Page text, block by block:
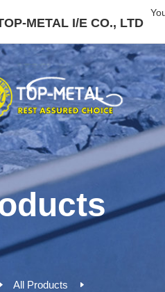
METAL I/E CO., LTD
All Products